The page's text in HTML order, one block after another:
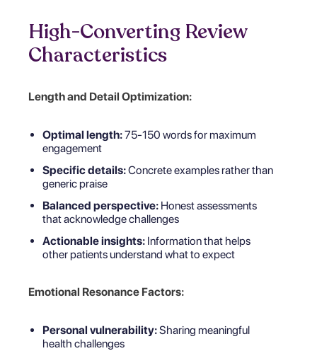
High-Converting Review
Characteristics
Length and Detail Optimization:
Optimal length:75-150 words for maximum
engagement
Specific details:Concrete examples rather than
generic praise
Balanced perspective: Honest assessments
that acknowledge challenges
Actionable insights: Information that helps
other patients understand what to expect
Emotional Resonance Factors:
Personal vulnerability:Sharing meaningful
health challenges